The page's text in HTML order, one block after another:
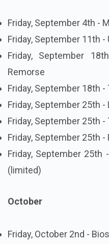
Friday, September 4th -
Friday, September 11th
Friday, September
Remorse
Friday, September 18th -
Friday, September 25th
Friday, September 25th
Friday, September 25th -
Friday, September
(limited)
October
Friday, October 2nd - Bios